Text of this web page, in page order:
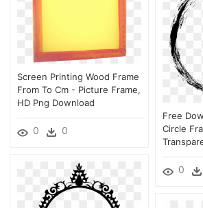
Screen Printing Wood Frame
From To Cm - Picture Frame,
HD Png Download
0 0
Free
Circle
0